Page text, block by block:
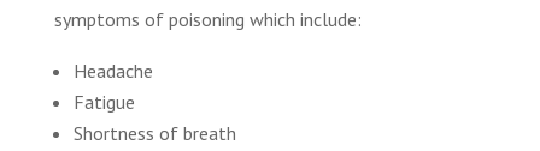
symptoms of poisoning which include:
Headache
Fatigue
Shortness of breath